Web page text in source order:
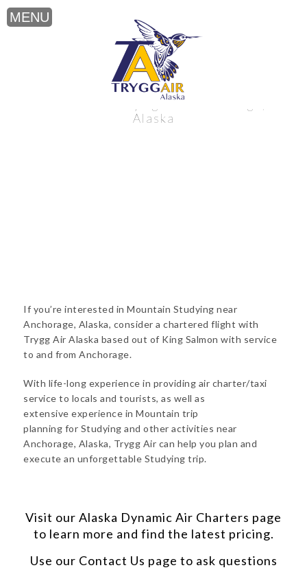
Mountain Studying near Anchorage,
Alaska
If you’re interested in Mountain Studying near
Anchorage, Alaska, consider a chartered flight with
Trygg Air Alaska based out of King Salmon with service
to and from Anchorage.
With life-long experience in providing air charter/taxi
service to locals and tourists, as well as
extensive experience in Mountain trip
planning for Studying and other activities near
Anchorage, Alaska, Trygg Air can help you plan and
execute an unforgettable Studying trip.
Visit our Alaska Dynamic Air Charters page
to learn more and find the latest pricing.
Use our Contact Us page to ask questions